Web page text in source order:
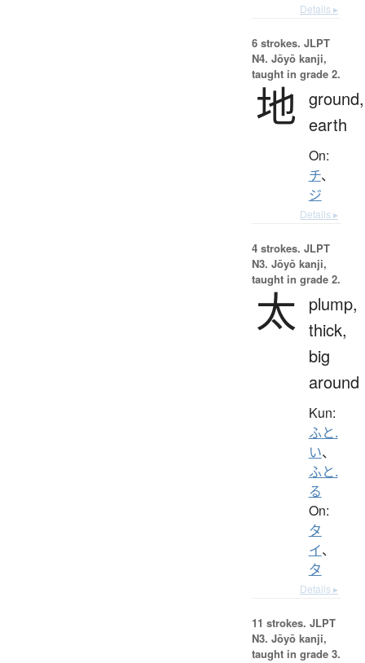
Details ▸
6 strokes. JLPT
N4. Jōyō kanji,
taught in grade 2.
地 ground,
earth
On:
チ、
ジ
Details ▸
4 strokes. JLPT
N3. Jōyō kanji,
taught in grade 2.
太
plump,
thick,
big
around
Kun:
ふと.
い、
ふと.
る
On:
タ
イ、
タ
Details ▸
11 strokes. JLPT
N3. Jōyō kanji,
taught in grade 3.